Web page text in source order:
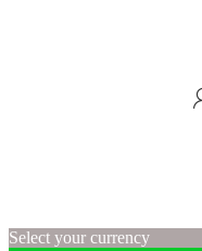
Select your currency